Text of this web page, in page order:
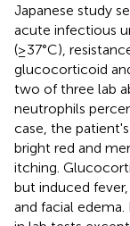
Japanese study
acute infectious
(≥37°C),
glucocorticoid
two of three lab
neutrophils
case, the
bright red and
itching.
but induced
and facial